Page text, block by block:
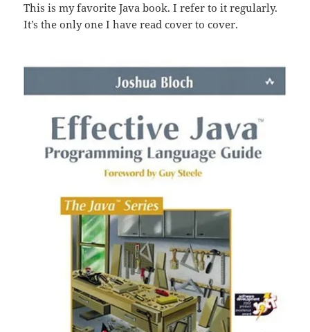
This is my favorite Java book. I refer to it regularly.
It’s the only one I have read cover to cover.